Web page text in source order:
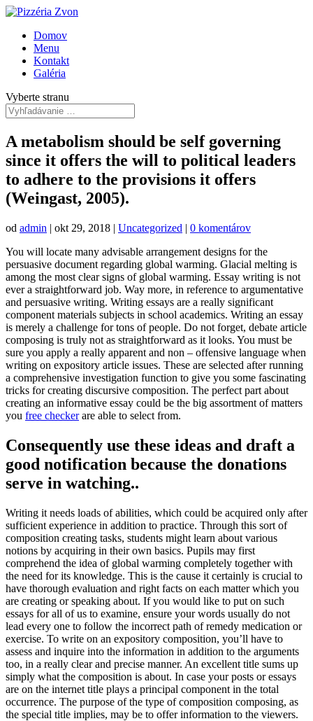
Domov
Menu
Kontakt
Galéria
Vyberte stranu
A metabolism should be self governing
since it offers the will to political leaders
to adhere to the provisions it offers
(Weingast, 2005).
od admin | okt 29, 2018 | Uncategorized | 0 komentárov
You will locate many advisable arrangement designs for the
persuasive document regarding global warming. Glacial melting is
among the most clear signs of global warming. Essay writing is not
ever a straightforward job. Way more, in reference to argumentative
and persuasive writing. Writing essays are a really significant
component materials subjects in school academics. Writing an essay
is merely a challenge for tons of people. Do not forget, debate article
composing is truly not as straightforward as it looks. You must be
sure you apply a really apparent and non – offensive language when
writing on expository article issues. These are selected after running
a comprehensive investigation function to give you some fascinating
tricks for creating discursive composition. The perfect part about
creating an informative essay could be the big assortment of matters
you free checkerare able to select from.
Consequently use these ideas and draft a
good notification because the donations
serve in watching..
Writing it needs loads of abilities, which could be acquired only after
sufficient experience in addition to practice. Through this sort of
composition creating tasks, students might learn about various
notions by acquiring in their own basics. Pupils may first
comprehend the idea of global warming completely together with
the need for its knowledge. This is the cause it certainly is crucial to
have thorough evaluation and right facts on each matter which you
are creating or speaking about. If you would like to put on such
essays for all of us to examine, ensure your words usually do not
lead every one to follow the incorrect path of remedy medication or
exercise. To write on an expository composition, you’ll have to
assess and inquire into the information in addition to the arguments
too, in a really clear and precise manner. An excellent title sums up
simply what the composition is about. In case your posts or essays
are on the internet title plays a principal component in the total
occurrence. The purpose of the type of composition composing, as
the special title implies, may be to offer information to the viewers.